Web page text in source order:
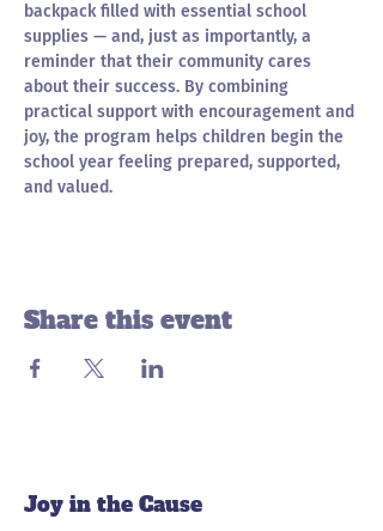
backpack filled with essential school
supplies — and, just as importantly, a
reminder that their community cares
about their success. By combining
practical support with encouragement and
joy, the program helps children begin the
school year feeling prepared, supported,
and valued.
Share this event
Joy in the Cause